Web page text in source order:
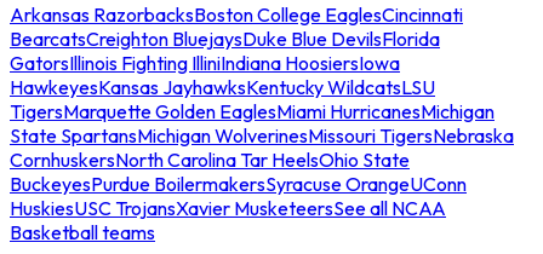
Arkansas RazorbacksBoston College EaglesCincinnati
BearcatsCreighton BluejaysDuke Blue DevilsFlorida
GatorsIllinois Fighting IlliniIndiana HoosiersIowa
HawkeyesKansas JayhawksKentucky WildcatsLSU
TigersMarquette Golden EaglesMiami HurricanesMichigan
State SpartansMichigan WolverinesMissouri TigersNebraska
CornhuskersNorth Carolina Tar HeelsOhio State
BuckeyesPurdue BoilermakersSyracuse OrangeUConn
HuskiesUSC TrojansXavier MusketeersSee all NCAA
Basketball teams